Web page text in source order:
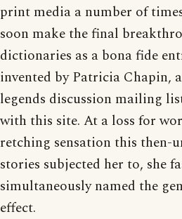
print media a number of
soon make the final
dictionaries as a bona fide
invented by Patricia Chapin,
legends discussion mailing
with this site. At a loss for
retching sensation this then-
stories subjected her to, she
simultaneously named the
effect.